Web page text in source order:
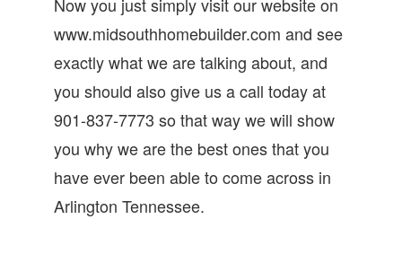
www.midsouthhomebuilder.com and see
exactly what we are talking about, and
you should also give us a call today at
901-837-7773 so that way we will show
you why we are the best ones that you
have ever been able to come across in
Arlington Tennessee.